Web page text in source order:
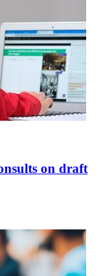
on draft